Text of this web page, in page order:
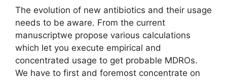
The evolution of new antibiotics and their usage
needs to be aware. From the current
manuscriptwe propose various calculations
which let you execute empirical and
concentrated usage to get probable MDROs.
We have to first and foremost concentrate on